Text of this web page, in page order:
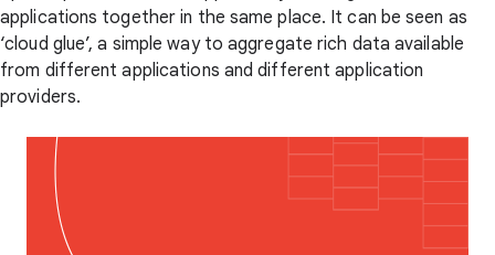
applications together in the same place. It can be seen as
‘cloud glue’, a simple way to aggregate rich data available
from different applications and different application
providers.